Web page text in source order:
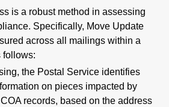
is a robust method in assessing
Specifically, Move Update
across all mailings within a
follows:
the Postal Service identifies
on pieces impacted by
records, based on the address